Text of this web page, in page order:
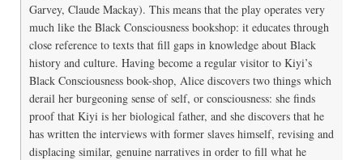
Garvey, Claude Mackay). This means that the play operates very
much like the Black Consciousness bookshop: it educates through
close reference to texts that fill gaps in knowledge about Black
history and culture. Having become a regular visitor to Kiyi’s
Black Consciousness book-shop, Alice discovers two things which
derail her burgeoning sense of self, or consciousness: she finds
proof that Kiyi is her biological father, and she discovers that he
has written the interviews with former slaves himself, revising and
displacing similar, genuine narratives in order to fill what he